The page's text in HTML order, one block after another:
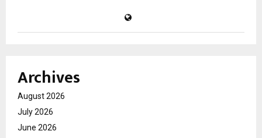
Archives
August 2026
July 2026
June 2026